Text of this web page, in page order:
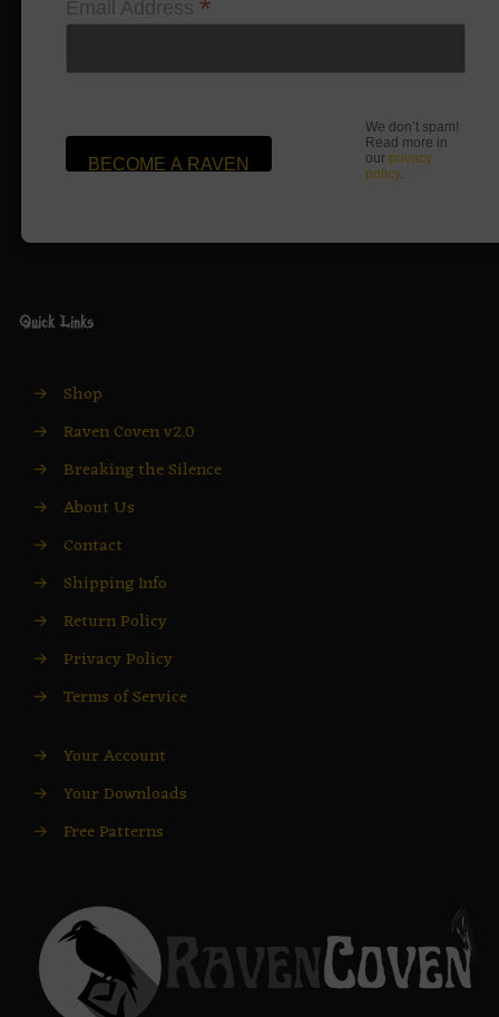
Email Address *
We don’t spam!
Read more in
our privacy
policy.
Quick Links
→ Shop
→ Raven Coven v2.0
→ Breaking the Silence
→ About Us
→ Contact
→ Shipping Info
→ Return Policy
→ Privacy Policy
→ Terms of Service
→ Your Account
→ Your Downloads
→ Free Patterns